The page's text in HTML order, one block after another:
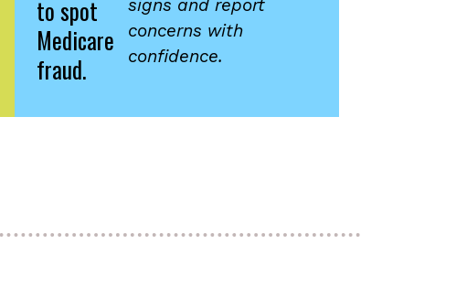
to spot
Medicare
fraud.
signs and report
concerns with
confidence.